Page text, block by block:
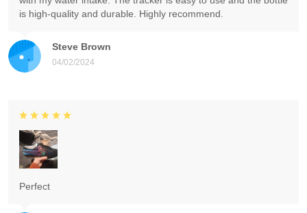
Steve Brown
04/02/2024
is high-quality and durable. Highly recommend.
Perfect